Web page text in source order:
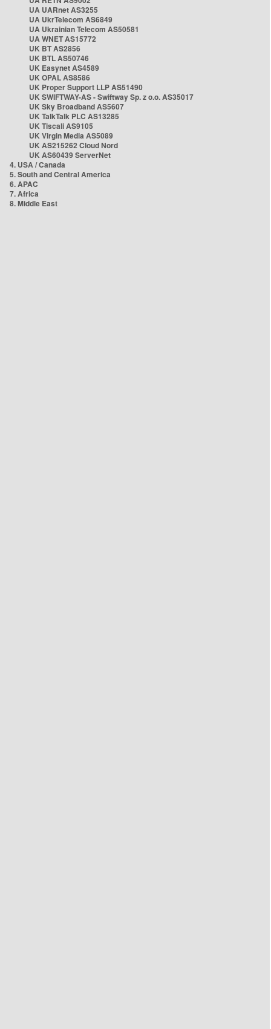
UA UARnet AS3255
UA UkrTelecom AS6849
UA Ukrainian Telecom AS50581
UA WNET AS15772
UK BT AS2856
UK BTL AS50746
UK Easynet AS4589
UK OPAL AS8586
UK Proper Support LLP AS51490
UK SWIFTWAY-AS - Swiftway Sp. z o.o. AS35017
UK Sky Broadband AS5607
UK TalkTalk PLC AS13285
UK Tiscali AS9105
UK Virgin Media AS5089
UK AS215262 Cloud Nord
UK AS60439 ServerNet
4. USA / Canada
5. South and Central America
6. APAC
7. Africa
8. Middle East